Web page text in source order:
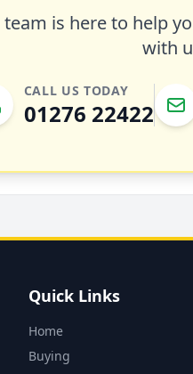
is here to help
with
CALL US TODAY
01276 22422
Quick Links
Home
Buying